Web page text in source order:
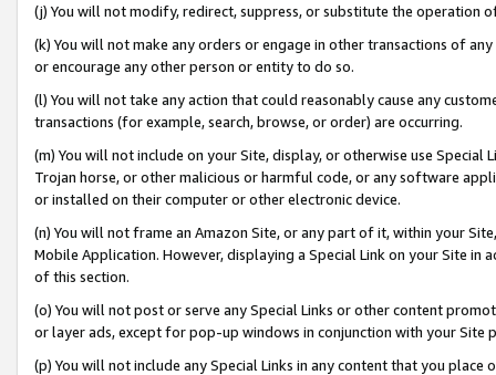
(j) You will not modify, redirect, suppress, or substitute the operation
(k) You will not make any orders or engage in other transactions of
or encourage any other person or entity to do so.
(l) You will not take any action that could reasonably cause any
transactions (for example, search, browse, or order) are occurring.
(m) You will not include on your Site, display, or otherwise use
Trojan horse, or other malicious or harmful code, or any software
or installed on their computer or other electronic device.
(n) You will not frame an Amazon Site, or any part of it, within your
Mobile Application. However, displaying a Special Link on your Site
of this section.
(o) You will not post or serve any Special Links or other content
or layer ads, except for pop-up windows in conjunction with your
(p) You will not include any Special Links in any content that you